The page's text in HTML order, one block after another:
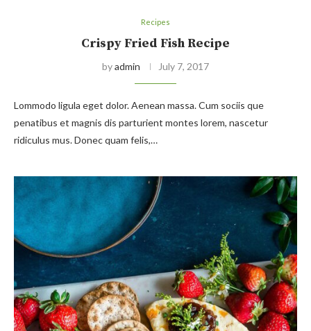
Recipes
Crispy Fried Fish Recipe
byadmin July 7, 2017
Lommodo ligula eget dolor. Aenean massa. Cum sociis que
penatibus et magnis dis parturient montes lorem, nascetur
ridiculus mus. Donec quam felis,…